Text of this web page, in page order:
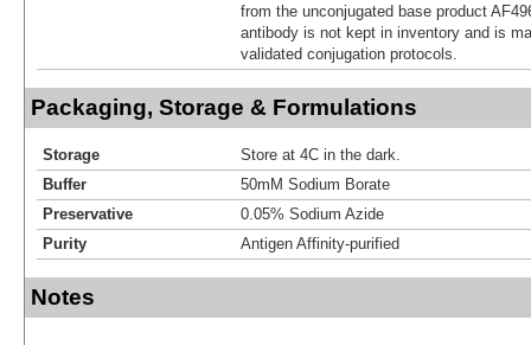
from the unconjugated base product
antibody is not kept in inventory and is
validated conjugation protocols.
Packaging, Storage & Formulations
Storage
Store at 4C in the dark.
Buffer
50mM Sodium Borate
Preservative
0.05% Sodium Azide
Purity
Antigen Affinity-purified
Notes